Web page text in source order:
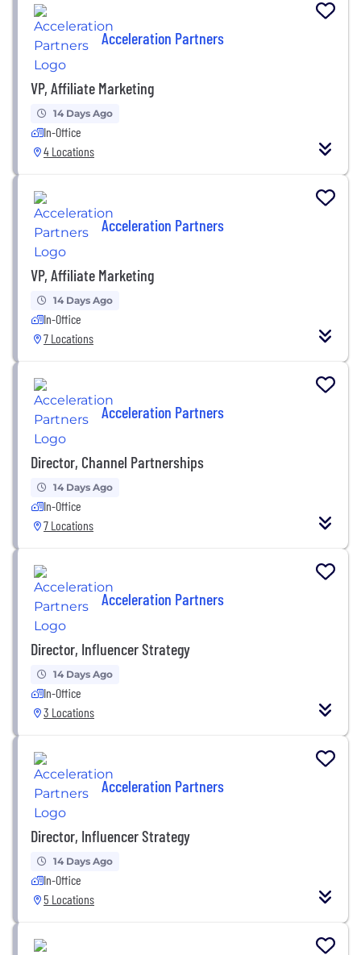
Acceleration Partners
VP, Affiliate Marketing
14 Days Ago
In-Office
4 Locations
Acceleration Partners
VP, Affiliate Marketing
14 Days Ago
In-Office
7 Locations
Acceleration Partners
Director, Channel Partnerships
14 Days Ago
In-Office
7 Locations
Acceleration Partners
Director, Influencer Strategy
14 Days Ago
In-Office
3 Locations
Acceleration Partners
Director, Influencer Strategy
14 Days Ago
In-Office
5 Locations